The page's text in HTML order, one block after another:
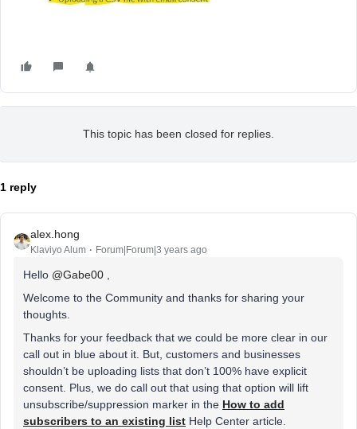
This topic has been closed for replies.
1 reply
alex.hong
Klaviyo Alum Forum|Forum|3 years ago
Hello @Gabe00 ,
Welcome to the Community and thanks for sharing your
thoughts.
Thanks for your feedback that we could be more clear in our
call out in blue about it. But, customers and businesses
shouldn’t be uploading lists that don’t 100% have explicit
consent. Plus, we do call out that using that option will lift
unsubscribe/suppression marker in the How to add
subscribers to an existing list Help Center article.